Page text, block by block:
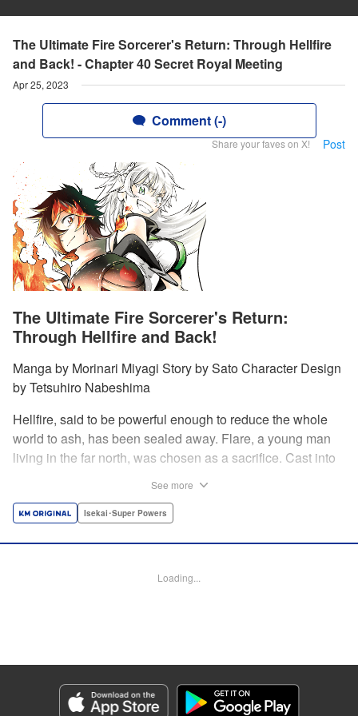
The Ultimate Fire Sorcerer's Return: Through Hellfire
and Back! - Chapter 40 Secret Royal Meeting
Apr 25, 2023
Comment (-)
Share your faves on X! Post
The Ultimate Fire Sorcerer's Return:
Through Hellfire and Back!
Manga by Morinari Miyagi Story by Sato Character Design
by Tetsuhiro Nabeshima
Hellfire, said to be powerful enough to reduce the whole
world to ash, has been sealed away. Flare, a young man
living in the far north, was chosen as a sacrifice. Cast into
living world with the overpowered ability to summon
Antonio Fusco, Editing by Madeleine Jose, YKS Services
Genre: Isekai･Super Powers
Episode Details
See more
Isekai･Super Powers
Loading...